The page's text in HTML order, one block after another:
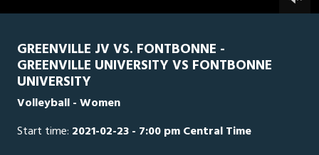
seconds
GREENVILLE JV VS. FONTBONNE -
GREENVILLE UNIVERSITY VS FONTBONNE
UNIVERSITY
Volleyball - Women
Start time: 2021-02-23 - 7:00 pm Central Time